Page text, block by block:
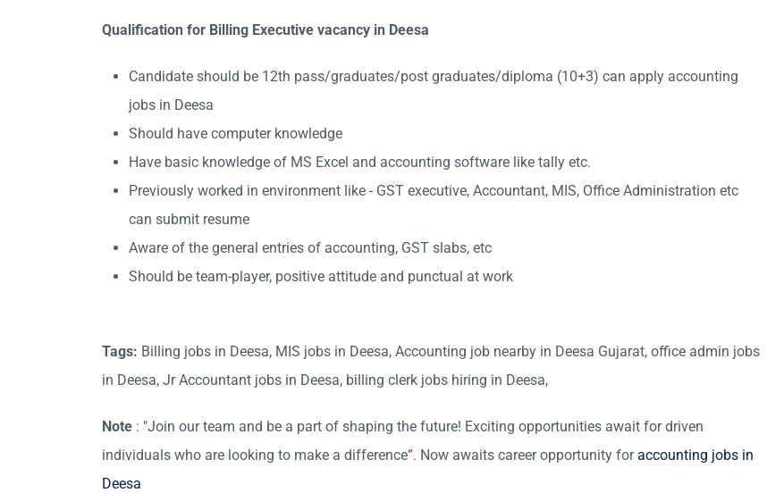
Qualification for Billing Executive vacancy in Deesa
Candidate should be 12th pass/graduates/post graduates/diploma (10+3) can apply accounting
jobs in Deesa
Should have computer knowledge
Have basic knowledge of MS Excel and accounting software like tally etc.
Previously worked in environment like - GST executive, Accountant, MIS, Office Administration etc
can submit resume
Aware of the general entries of accounting, GST slabs, etc
Should be team-player, positive attitude and punctual at work
Tags: Billing jobs in Deesa, MIS jobs in Deesa, Accounting job nearby in Deesa Gujarat, office admin jobs
in Deesa, Jr Accountant jobs in Deesa, billing clerk jobs hiring in Deesa,
Note : "Join our team and be a part of shaping the future! Exciting opportunities await for driven
individuals who are looking to make a difference”. Now awaits career opportunity foraccounting jobs in
Deesa